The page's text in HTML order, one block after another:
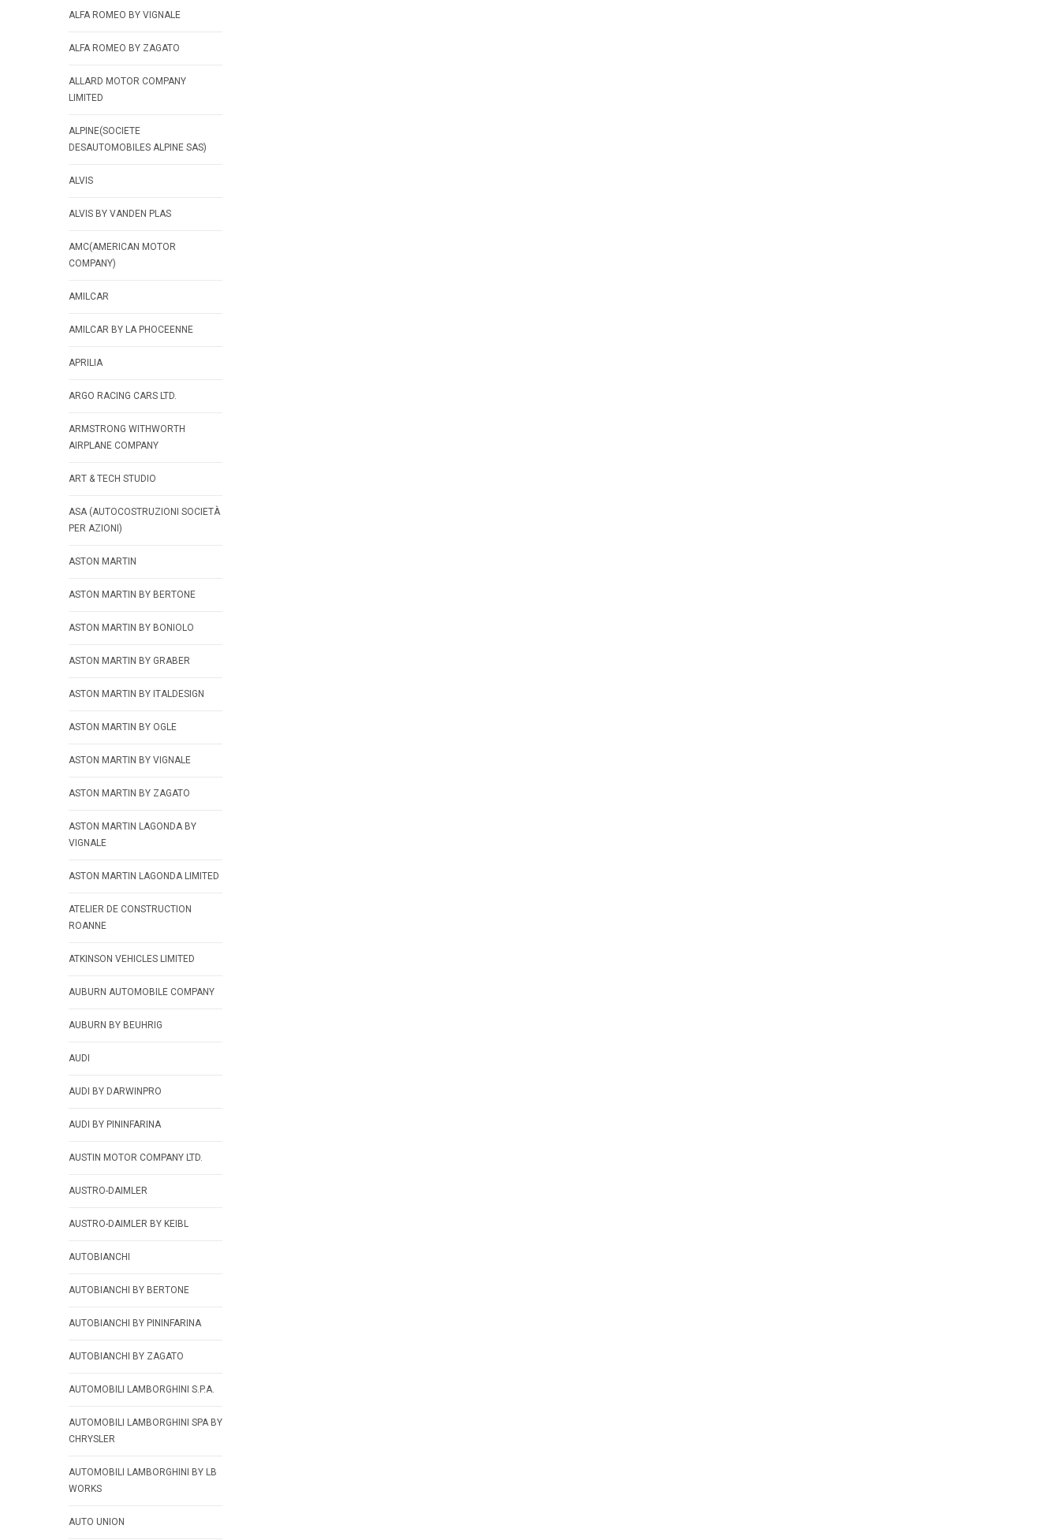
ALFA ROMEO BY VIGNALE
ALFA ROMEO BY ZAGATO
ALLARD MOTOR COMPANY
LIMITED
ALPINE(SOCIETE
DESAUTOMOBILES ALPINE SAS)
ALVIS
ALVIS BY VANDEN PLAS
AMC(AMERICAN MOTOR
COMPANY)
AMILCAR
AMILCAR BY LA PHOCEENNE
APRILIA
ARGO RACING CARS LTD.
ARMSTRONG WITHWORTH
AIRPLANE COMPANY
ART & TECH STUDIO
ASA (AUTOCOSTRUZIONI SOCIETÀ
PER AZIONI)
ASTON MARTIN
ASTON MARTIN BY BERTONE
ASTON MARTIN BY BONIOLO
ASTON MARTIN BY GRABER
ASTON MARTIN BY ITALDESIGN
ASTON MARTIN BY OGLE
ASTON MARTIN BY VIGNALE
ASTON MARTIN BY ZAGATO
ASTON MARTIN LAGONDA BY
VIGNALE
ASTON MARTIN LAGONDA LIMITED
ATELIER DE CONSTRUCTION
ROANNE
ATKINSON VEHICLES LIMITED
AUBURN AUTOMOBILE COMPANY
AUBURN BY BEUHRIG
AUDI
AUDI BY DARWINPRO
AUDI BY PININFARINA
AUSTIN MOTOR COMPANY LTD.
AUSTRO-DAIMLER
AUSTRO-DAIMLER BY KEIBL
AUTOBIANCHI
AUTOBIANCHI BY BERTONE
AUTOBIANCHI BY PININFARINA
AUTOBIANCHI BY ZAGATO
AUTOMOBILI LAMBORGHINI S.P.A.
AUTOMOBILI LAMBORGHINI SPA BY
CHRYSLER
AUTOMOBILI LAMBORGHINI BY LB
WORKS
AUTO UNION